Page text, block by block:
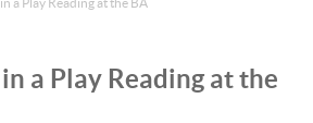
in a Play Reading at the